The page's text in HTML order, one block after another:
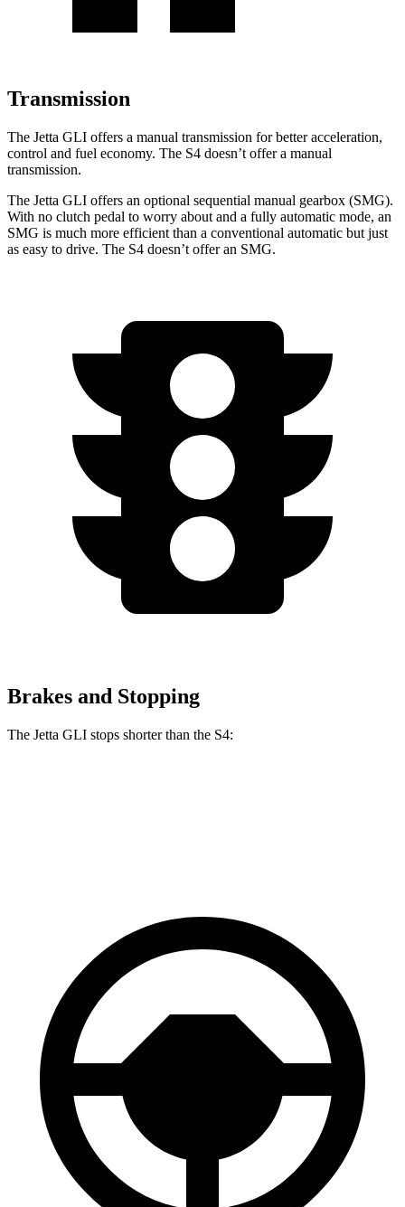
Transmission
The Jetta GLI offers a manual transmission for better acceleration,
control and fuel economy. The S4 doesn’t offer a manual
transmission.
The Jetta GLI offers an optional sequential manual gearbox (SMG).
With no clutch pedal to worry about and a fully automatic mode, an
SMG is much more efficient than a conventional automatic but just
as easy to drive. The S4 doesn’t offer an SMG.
Brakes and Stopping
The Jetta GLI stops shorter than the S4: